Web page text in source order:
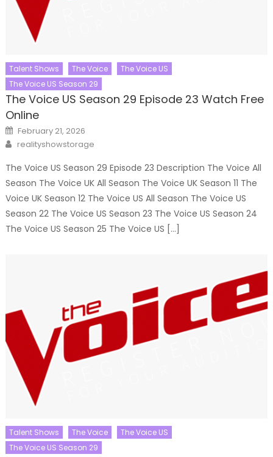
Talent Shows The Voice
The Voice US
The Voice US Season 29
The Voice US Season 29 Episode 23 Watch Free
Online
Posted
on
February 21, 2026
Author
realityshowstorage
The Voice US Season 29 Episode 23 Description The Voice All
Season The Voice UK All Season The Voice UK Season 11 The
Voice UK Season 12 The Voice US All Season The Voice US
Season 22 The Voice US Season 23 The Voice US Season 24
The Voice US Season 25 The Voice US […]
Talent Shows The Voice
The Voice US
The Voice US Season 29